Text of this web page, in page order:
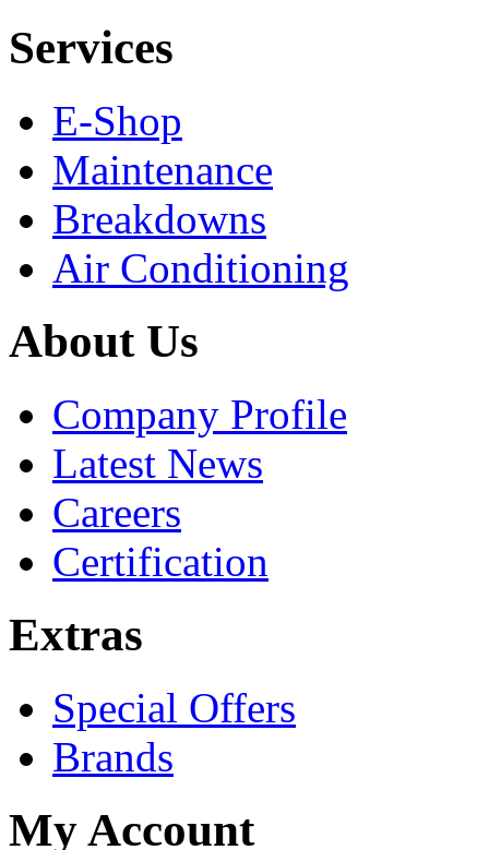
Services
E-Shop
Maintenance
Breakdowns
Air Conditioning
About Us
Company Profile
Latest News
Careers
Certification
Extras
Special Offers
Brands
My Account